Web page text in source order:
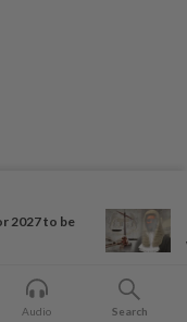
2027 to be
Audio Search